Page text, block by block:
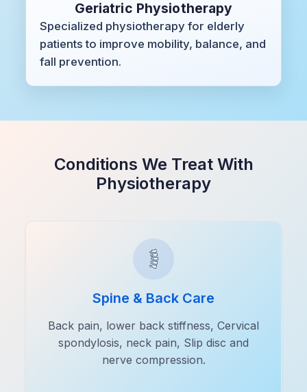
Geriatric Physiotherapy
Specialized physiotherapy for elderly
patients to improve mobility, balance, and
fall prevention.
Conditions We Treat With
Physiotherapy
Spine & Back Care
Back pain, lower back stiffness, Cervical
spondylosis, neck pain, Slip disc and
nerve compression.